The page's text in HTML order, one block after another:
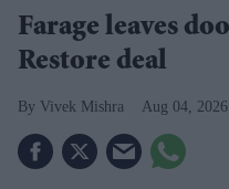
Farage leaves
Restore deal
Vivek Mishra Aug 04, 2026